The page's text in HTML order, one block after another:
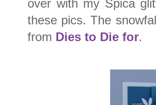
over with my Spica
these pics. The
from Dies to Die for.